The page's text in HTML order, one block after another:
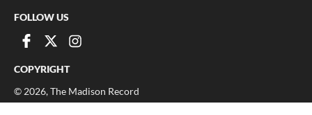
FOLLOW US
COPYRIGHT
© 2026, The Madison Record